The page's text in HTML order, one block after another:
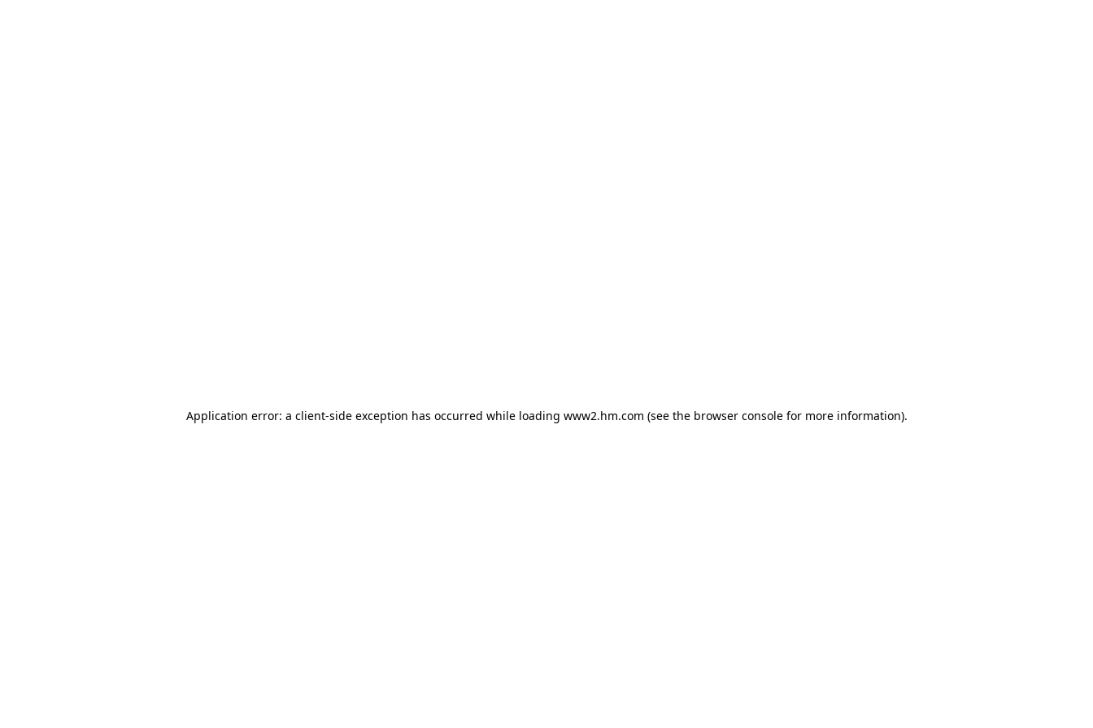
Application error: a client-side exception has occurred while loading www2.hm.com (see the browser console for more information).